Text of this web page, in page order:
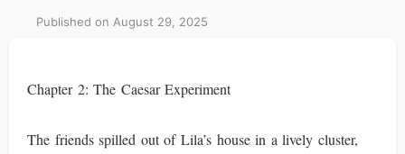
Published on August 29, 2025
Chapter 2: The Caesar Experiment
The friends spilled out of Lila’s house in a lively cluster,